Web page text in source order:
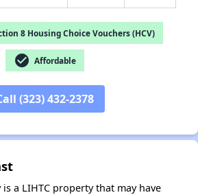
8 Housing Choice Vouchers (HCV)
check_circle Affordable
(323) 432-2378
a LIHTC property that may have